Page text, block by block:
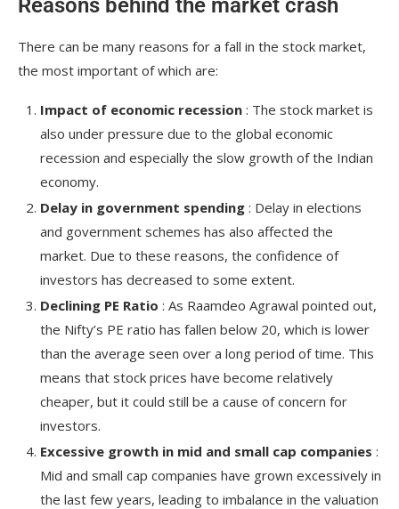
Reasons behind the market crash
There can be many reasons for a fall in the stock market,
the most important of which are:
Impact of economic recession : The stock market is
also under pressure due to the global economic
recession and especially the slow growth of the Indian
economy.
Delay in government spending : Delay in elections
and government schemes has also affected the
market. Due to these reasons, the confidence of
investors has decreased to some extent.
Declining PE Ratio : As Raamdeo Agrawal pointed out,
the Nifty’s PE ratio has fallen below 20, which is lower
than the average seen over a long period of time. This
means that stock prices have become relatively
cheaper, but it could still be a cause of concern for
investors.
Excessive growth in mid and small cap companies :
Mid and small cap companies have grown excessively in
the last few years, leading to imbalance in the valuation